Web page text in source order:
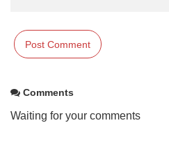
Comments
Waiting for your comments